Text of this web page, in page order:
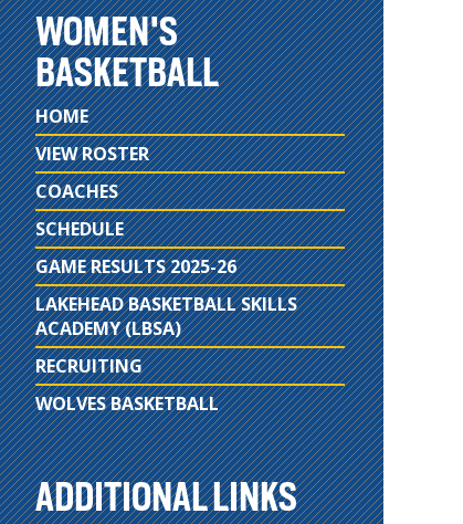
WOMEN'S
BASKETBALL
HOME
VIEW ROSTER
COACHES
SCHEDULE
GAME RESULTS 2025-26
LAKEHEAD BASKETBALL SKILLS
ACADEMY (LBSA)
RECRUITING
WOLVES BASKETBALL
ADDITIONAL LINKS